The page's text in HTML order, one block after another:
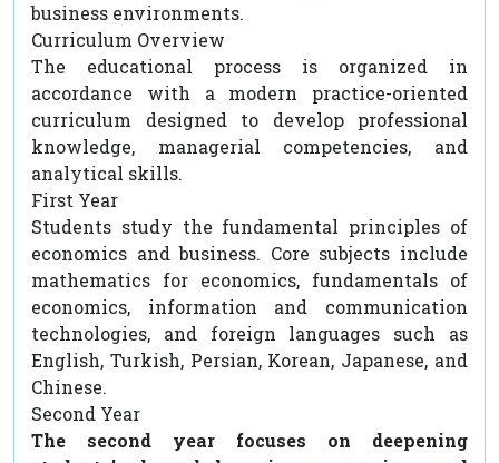
business environments.
Curriculum Overview
The educational process is organized in
accordance with a modern practice-oriented
curriculum designed to develop professional
knowledge, managerial competencies, and
analytical skills.
First Year
Students study the fundamental principles of
economics and business. Core subjects include
mathematics for economics, fundamentals of
economics, information and communication
technologies, and foreign languages such as
English, Turkish, Persian, Korean, Japanese, and
Chinese.
Second Year
The second year focuses on deepening